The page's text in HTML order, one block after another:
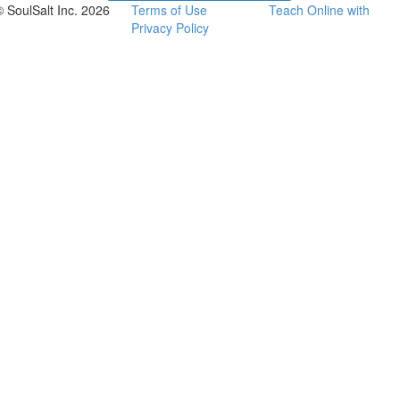
SoulSalt Inc. 2026
Terms of Use
Privacy Policy
Teach Online with